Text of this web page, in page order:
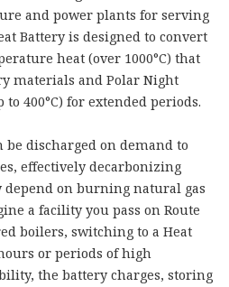
and power plants for serving
Battery is designed to convert
heat (over 1000°C) that
materials and Polar Night
to 400°C) for extended periods.
discharged on demand to
effectively decarbonizing
on burning natural gas
a facility you pass on Route
boilers, switching to a Heat
or periods of high
the battery charges, storing